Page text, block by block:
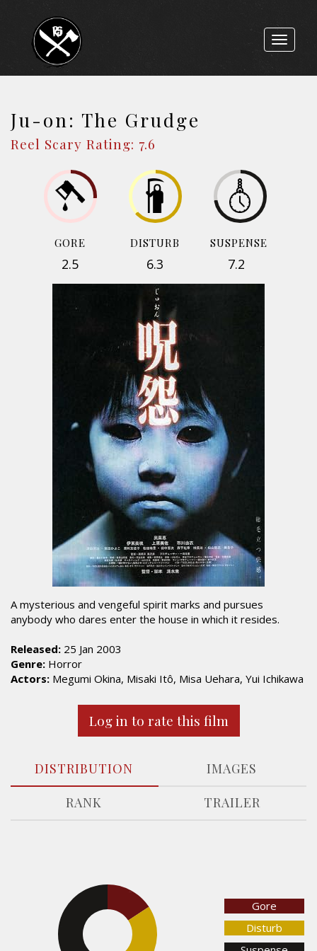
Toggle
Ju-on: The Grudge
Reel Scary Rating: 7.6
GORE
2.5
DISTURB
6.3
SUSPENSE
7.2
A mysterious and vengeful spirit marks and pursues
anybody who dares enter the house in which it resides.
Released: 25 Jan 2003
Genre: Horror
Actors: Megumi Okina, Misaki Itô, Misa Uehara, Yui Ichikawa
Log in to rate this film
DISTRIBUTION
IMAGES
RANK
TRAILER
Gore
Disturb